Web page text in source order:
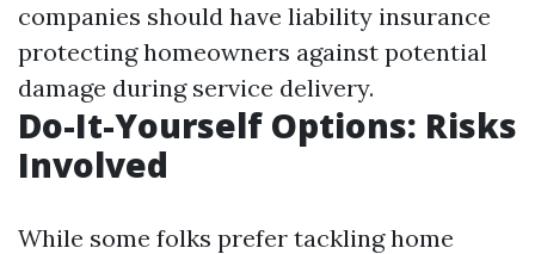
companies should have liability insurance
protecting homeowners against potential
damage during service delivery.
Do-It-Yourself Options: Risks
Involved
While some folks prefer tackling home